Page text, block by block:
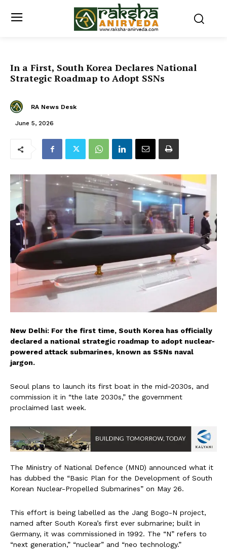
In a First, South Korea Declares National
Strategic Roadmap to Adopt SSNs
RA News Desk
June 5, 2026
New Delhi: For the first time, South Korea has officially
declared a national strategic roadmap to adopt nuclear-
powered attack submarines, known as SSNs naval
jargon.
Seoul plans to launch its first boat in the mid-2030s, and
commission it in “the late 2030s,” the government
proclaimed last week.
The Ministry of National Defence (MND) announced what it
has dubbed the “Basic Plan for the Development of South
Korean Nuclear-Propelled Submarines” on May 26.
This effort is being labelled as the Jang Bogo-N project,
named after South Korea’s first ever submarine; built in
Germany, it was commissioned in 1992. The “N” refers to
“next generation,” “nuclear” and “neo technology.”